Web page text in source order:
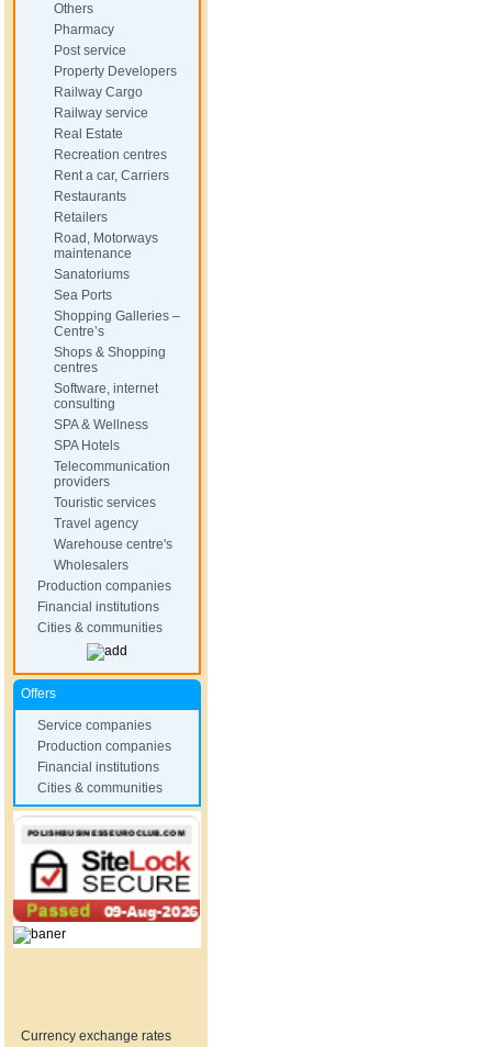
Others
Pharmacy
Post service
Property Developers
Railway Cargo
Railway service
Real Estate
Recreation centres
Rent a car, Carriers
Restaurants
Retailers
Road, Motorways
maintenance
Sanatoriums
Sea Ports
Shopping Galleries –
Centre’s
Shops & Shopping
centres
Software, internet
consulting
SPA & Wellness
SPA Hotels
Telecommunication
providers
Touristic services
Travel agency
Warehouse centre's
Wholesalers
Production companies
Financial institutions
Cities & communities
Offers
Service companies
Production companies
Financial institutions
Cities & communities
Currency exchange rates